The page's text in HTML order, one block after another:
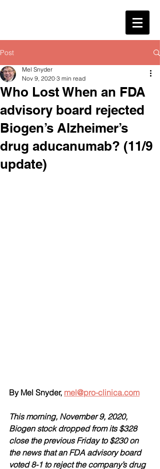
Post
Who Lost When an FDA
advisory board rejected
Biogen’s Alzheimer’s
drug aducanumab? (11/9
update)
Mel Snyder
Nov 9, 2020 3 min read
By Mel Snyder, mel@pro-clinica.com
This morning, November 9, 2020,
Biogen stock dropped from its $328
close the previous Friday to $230 on
the news that an FDA advisory board
voted 8-1 to reject the company’s drug